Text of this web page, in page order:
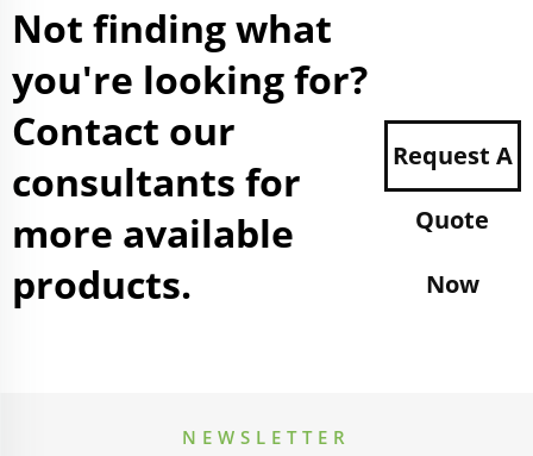
Not finding what
you're looking for?
Contact our
consultants for
more available
products.
Request A
Quote
Now
NEWSLETTER